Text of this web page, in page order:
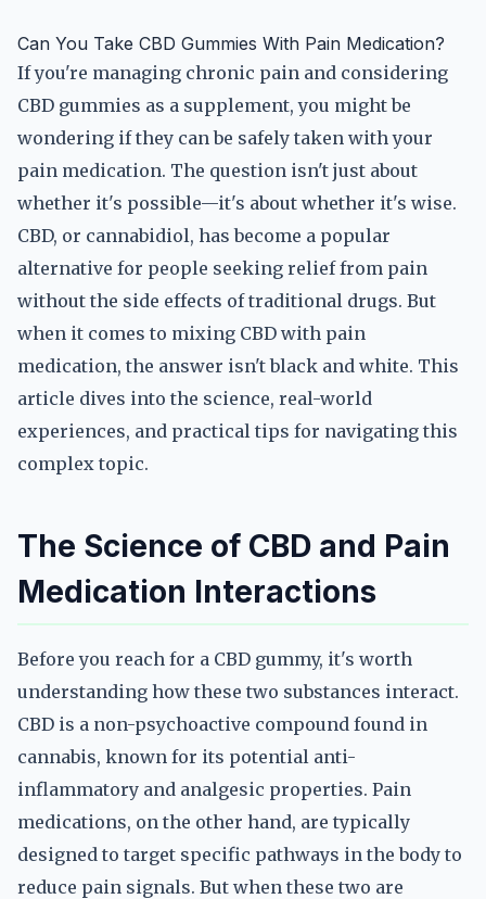
Can You Take CBD Gummies With Pain Medication?
If you're managing chronic pain and considering
CBD gummies as a supplement, you might be
wondering if they can be safely taken with your
pain medication. The question isn't just about
whether it's possible—it's about whether it's wise.
CBD, or cannabidiol, has become a popular
alternative for people seeking relief from pain
without the side effects of traditional drugs. But
when it comes to mixing CBD with pain
medication, the answer isn't black and white. This
article dives into the science, real-world
experiences, and practical tips for navigating this
complex topic.
The Science of CBD and Pain
Medication Interactions
Before you reach for a CBD gummy, it's worth
understanding how these two substances interact.
CBD is a non-psychoactive compound found in
cannabis, known for its potential anti-
inflammatory and analgesic properties. Pain
medications, on the other hand, are typically
designed to target specific pathways in the body to
reduce pain signals. But when these two are